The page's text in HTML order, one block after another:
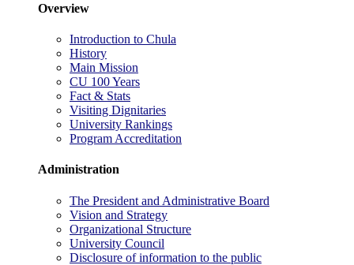
Overview
Introduction to Chula
History
Main Mission
CU 100 Years
Fact & Stats
Visiting Dignitaries
University Rankings
Program Accreditation
Administration
The President and Administrative Board
Vision and Strategy
Organizational Structure
University Council
Disclosure of information to the public